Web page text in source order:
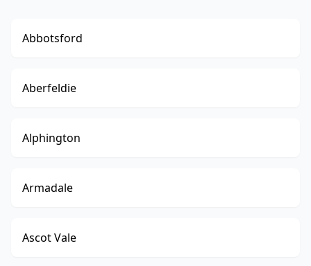
Abbotsford
Aberfeldie
Alphington
Armadale
Ascot Vale